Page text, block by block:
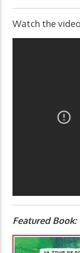
Watch the
Featured Book: